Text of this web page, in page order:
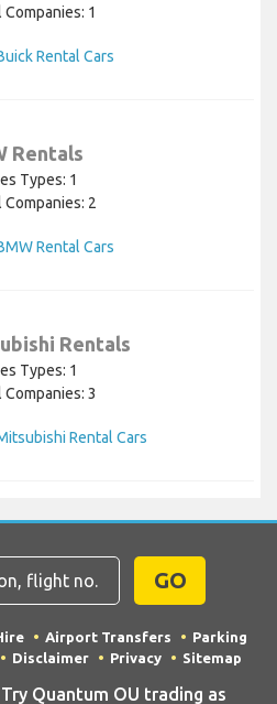
Companies: 1
Rental Cars
Rentals
Types: 1
Companies: 2
Rental Cars
Rentals
Types: 1
Companies: 3
Rental Cars
GO
Airport Transfers
Parking
Disclaimer Privacy Sitemap
Quantum OU trading as